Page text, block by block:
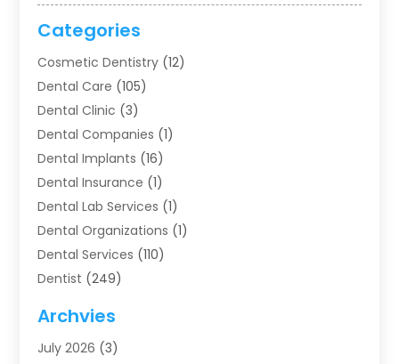
Categories
Cosmetic Dentistry (12)
Dental Care (105)
Dental Clinic (3)
Dental Companies (1)
Dental Implants (16)
Dental Insurance (1)
Dental Lab Services (1)
Dental Organizations‎ (1)
Dental Services (110)
Dentist (249)
Dentists (91)
Family & Cosmetic Dentistry
Archvies
July 2026 (3)